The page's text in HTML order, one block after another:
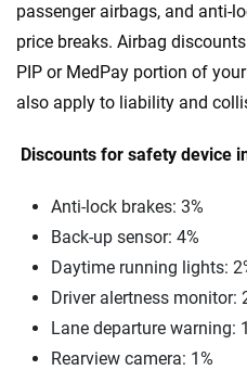
passenger airbags, and anti-
price breaks. Airbag
PIP or MedPay portion of
also apply to liability and
Discounts for safety device
Anti-lock brakes: 3%
Back-up sensor: 4%
Daytime running lights:
Driver alertness monitor:
Lane departure warning:
Rearview camera: 1%